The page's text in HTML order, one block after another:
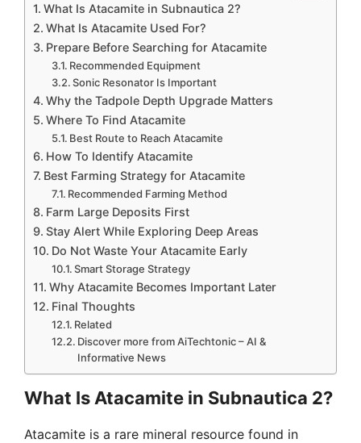
What Is Atacamite in Subnautica 2?
What Is Atacamite Used For?
Prepare Before Searching for Atacamite
Recommended Equipment
Sonic Resonator Is Important
Why the Tadpole Depth Upgrade Matters
Where To Find Atacamite
Best Route to Reach Atacamite
How To Identify Atacamite
Best Farming Strategy for Atacamite
Recommended Farming Method
Farm Large Deposits First
Stay Alert While Exploring Deep Areas
Do Not Waste Your Atacamite Early
Smart Storage Strategy
Why Atacamite Becomes Important Later
Final Thoughts
Related
Discover more from AiTechtonic – AI &
Informative News
What Is Atacamite in Subnautica 2?
Atacamite is a rare mineral resource found in